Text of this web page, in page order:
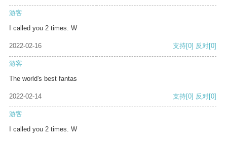
游客
I called you 2 times. W
2022-02-16 支持[0] 反对[0]
游客
The world's best fantas
2022-02-14 支持[0] 反对[0]
游客
I called you 2 times. W